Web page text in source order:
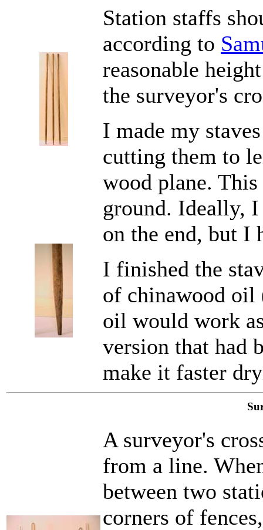
Station staffs
according to
reasonable
the surveyor's
I made my
cutting them to
wood plane.
ground. Ideally,
on the end, but I
I finished the
of chinawood oil
oil would work
version that had
make it faster
A surveyor's
from a line.
between two
corners of